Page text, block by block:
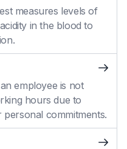
measures levels of
in the blood to
employee is not
hours due to
commitments.